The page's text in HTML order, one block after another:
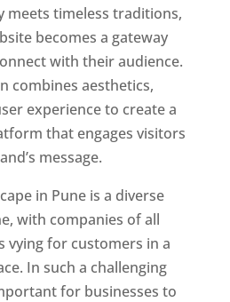
meets timeless traditions,
becomes a gateway
with their audience.
combines aesthetics,
experience to create a
that engages visitors
message.
in Pune is a diverse
with companies of all
vying for customers in a
In such a challenging
for businesses to